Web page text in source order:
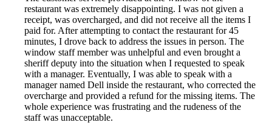
restaurant was extremely disappointing. I was not given a
receipt, was overcharged, and did not receive all the items I
paid for. After attempting to contact the restaurant for 45
minutes, I drove back to address the issues in person. The
window staff member was unhelpful and even brought a
sheriff deputy into the situation when I requested to speak
with a manager. Eventually, I was able to speak with a
manager named Dell inside the restaurant, who corrected the
overcharge and provided a refund for the missing items. The
whole experience was frustrating and the rudeness of the
staff was unacceptable.